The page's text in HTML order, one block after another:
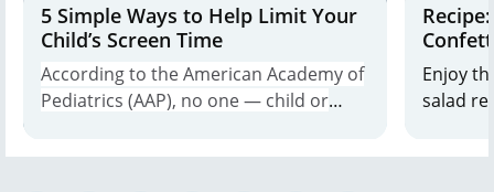
5 Simple Ways to Help Limit Your
Child’s Screen Time
According to the American Academy of
Pediatrics (AAP), no one — child or
hours of screen time per day, and that
Enjoy
salad
dish.